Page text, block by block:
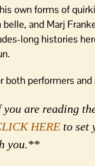
own forms of
and Marj
long histories
both performers
are reading
HERE to set
you.**